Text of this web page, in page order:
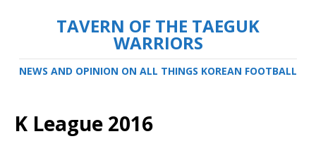
TAVERN OF THE TAEGUK
WARRIORS
NEWS AND OPINION ON ALL THINGS KOREAN FOOTBALL
K League 2016